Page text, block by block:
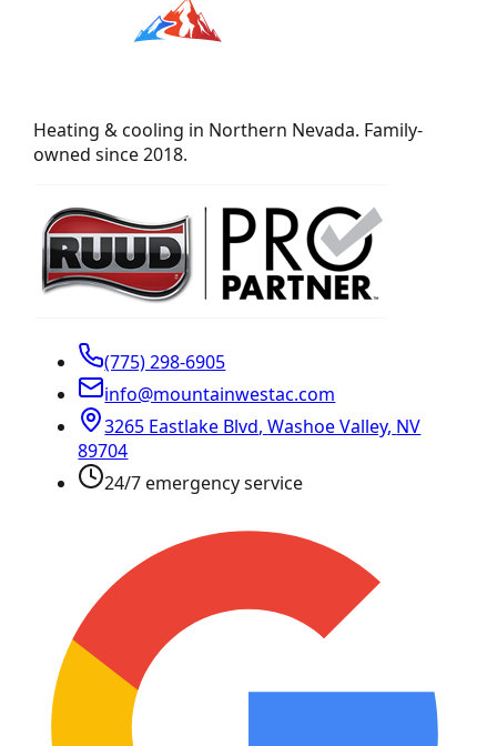
Heating & cooling in Northern Nevada. Family-
owned since 2018.
(775) 298-6905
info@mountainwestac.com
3265 Eastlake Blvd,Washoe Valley, NV
89704
24/7 emergency service